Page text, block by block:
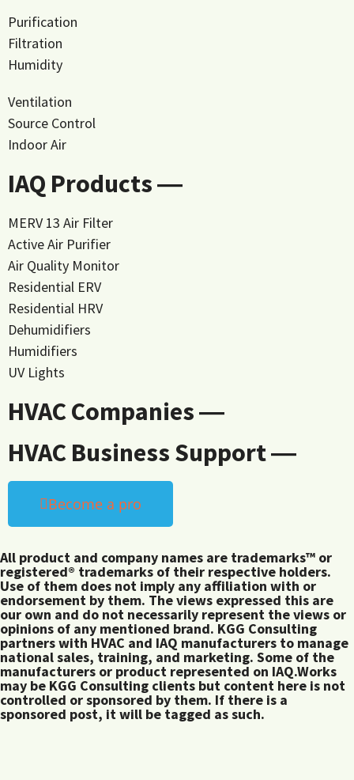
Purification
Filtration
Humidity
Ventilation
Source Control
Indoor Air
IAQ Products ―
MERV 13 Air Filter
Active Air Purifier
Air Quality Monitor
Residential ERV
Residential HRV
Dehumidifiers
Humidifiers
UV Lights
HVAC Companies ―
HVAC Business Support ―
Become a pro
All product and company names are trademarks™ or
registered® trademarks of their respective holders.
Use of them does not imply any affiliation with or
endorsement by them. The views expressed this are
our own and do not necessarily represent the views or
opinions of any mentioned brand. KGG Consulting
partners with HVAC and IAQ manufacturers to manage
national sales, training, and marketing. Some of the
manufacturers or product represented on IAQ.Works
may be KGG Consulting clients but content here is not
controlled or sponsored by them. If there is a
sponsored post, it will be tagged as such.